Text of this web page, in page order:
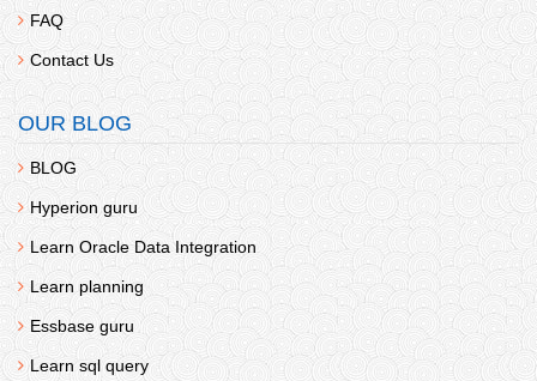
FAQ
Contact Us
OUR BLOG
BLOG
Hyperion guru
Learn Oracle Data Integration
Learn planning
Essbase guru
Learn sql query